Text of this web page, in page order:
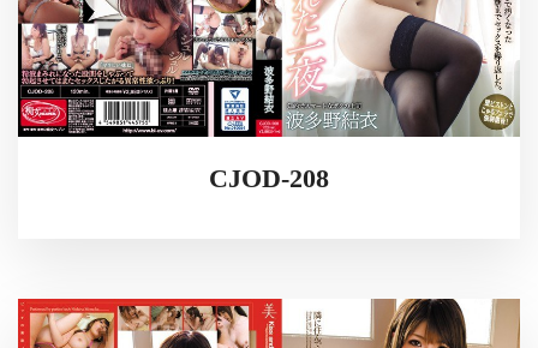
CJOD-208